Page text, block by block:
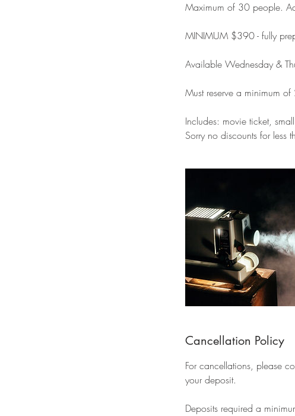
Maximum of 30 people.
MINIMUM $390 - fully
Available Wednesday &
Must reserve a minimum
Includes: movie ticket,
Cancellation Policy
For cancellations, please
your deposit.
Deposits required a